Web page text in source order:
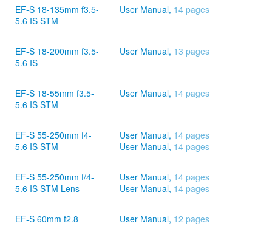
EF-S 18-135mm f3.5-
5.6 IS STM
User Manual, 14 pages
EF-S 18-200mm f3.5-
5.6 IS
User Manual, 13 pages
EF-S 18-55mm f3.5-
5.6 IS STM
User Manual, 14 pages
EF-S 55-250mm f4-
5.6 IS STM
User Manual, 14 pages
User Manual, 14 pages
EF-S 55-250mm f/4-
5.6 IS STM Lens
User Manual, 14 pages
User Manual, 14 pages
EF-S 60mm f2.8
User Manual, 12 pages